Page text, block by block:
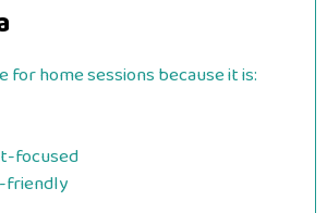
for home sessions because it is:
focused
friendly